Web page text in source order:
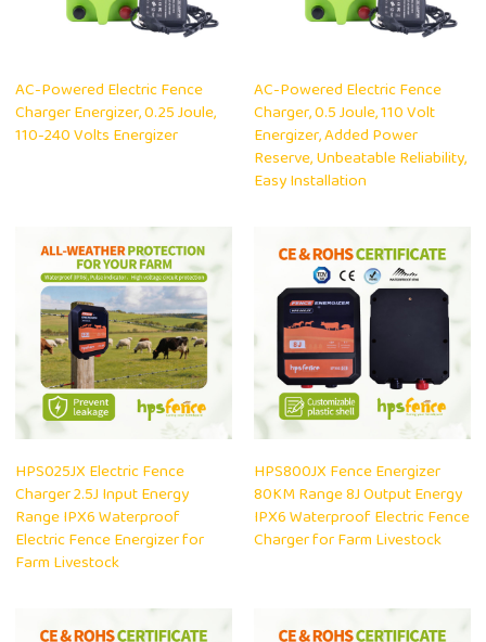
AC-Powered Electric Fence
Charger Energizer, 0.25 Joule,
110-240 Volts Energizer
AC-Powered Electric Fence
Charger, 0.5 Joule, 110 Volt
Energizer, Added Power
Reserve, Unbeatable Reliability,
Easy Installation
HPS025JX Electric Fence
Charger 2.5J Input Energy
Range IPX6 Waterproof
Electric Fence Energizer for
Farm Livestock
HPS800JX Fence Energizer
80KM Range 8J Output Energy
IPX6 Waterproof Electric Fence
Charger for Farm Livestock